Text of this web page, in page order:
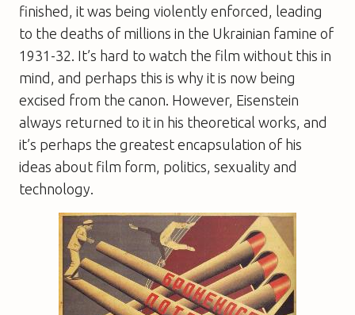
finished, it was being violently enforced, leading
to the deaths of millions in the Ukrainian famine of
1931-32. It’s hard to watch the film without this in
mind, and perhaps this is why it is now being
excised from the canon. However, Eisenstein
always returned to it in his theoretical works, and
it’s perhaps the greatest encapsulation of his
ideas about film form, politics, sexuality and
technology.